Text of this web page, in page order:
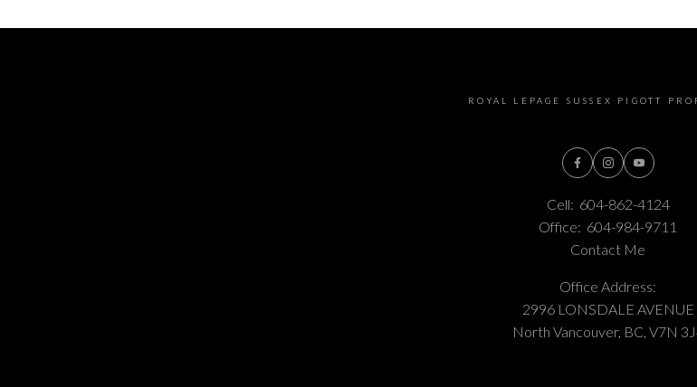
ROYAL LEPAGE SUSSEX PIGOTT
Cell: 604-862-4124
Office: 604-984-9711
Contact Me
Office Address:
2996 LONSDALE AVENUE
North Vancouver, BC, V7N